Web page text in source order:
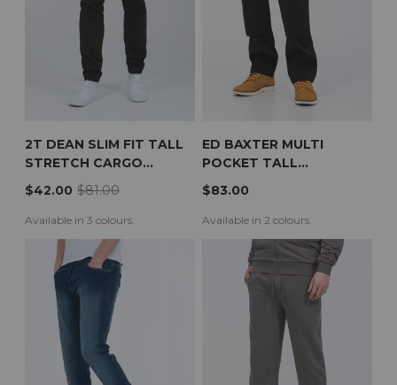
2T DEAN SLIM FIT TALL
STRETCH CARGO
TROUSERS (BLACK)
$42.00 $81.00
Available in 3 colours.
ED BAXTER MULTI
POCKET TALL
WORKWEAR TROUSERS
(BLACK)
$83.00
Available in 2 colours.